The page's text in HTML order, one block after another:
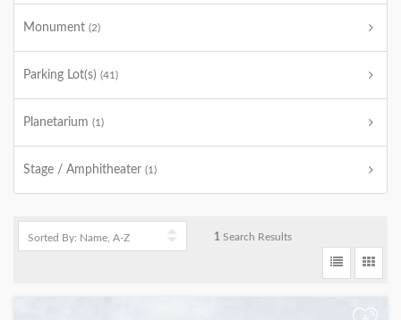
Monument (2)
Parking Lot(s) (41)
Planetarium (1)
Stage / Amphitheater (1)
1 Search Results